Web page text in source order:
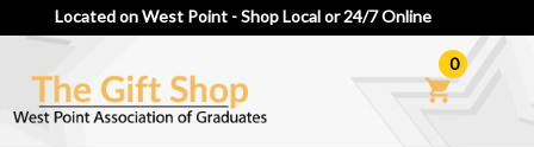
Located on West Point - Shop Local or 24/7 Online
0